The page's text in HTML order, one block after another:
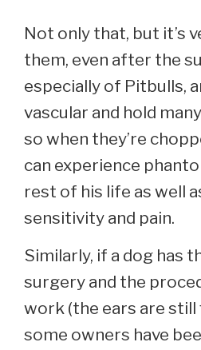
Not only that, but it’s
them, even after the
especially of Pitbulls,
vascular and hold
so when they’re
can experience
rest of his life as well
sensitivity and pain.
Similarly, if a dog has
surgery and the
work (the ears are
some owners have